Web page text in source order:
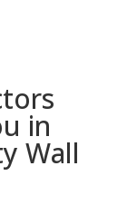
in
Wall